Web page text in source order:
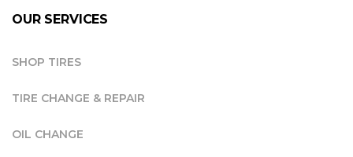
OUR SERVICES
SHOP TIRES
TIRE CHANGE & REPAIR
OIL CHANGE